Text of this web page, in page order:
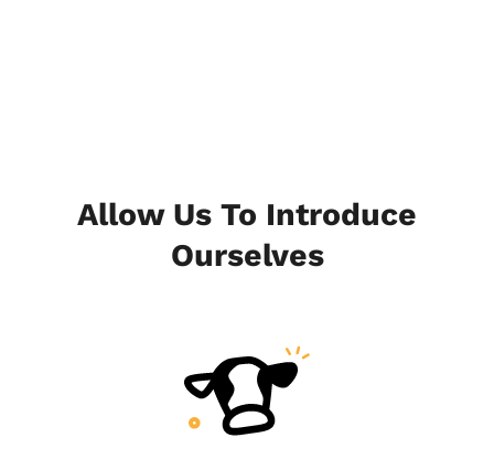
Allow Us To Introduce
Ourselves